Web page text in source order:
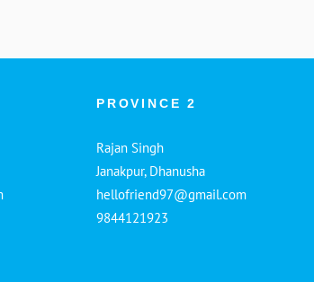
PROVINCE 2
Rajan Singh
Janakpur, Dhanusha
hellofriend97@gmail.com
9844121923